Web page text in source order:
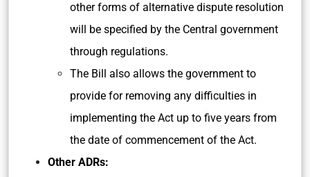
other forms of alternative dispute resolution
will be specified by the Central government
through regulations.
The Bill also allows the government to
provide for removing any difficulties in
implementing the Act up to five years from
the date of commencement of the Act.
Other ADRs: